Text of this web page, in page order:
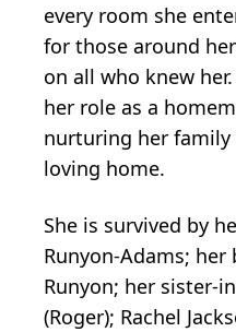
every room she
for those around
on all who knew
her role as a
nurturing her family
loving home.
She is survived by
Runyon-Adams; her
Runyon; her sister-
(Roger); Rachel